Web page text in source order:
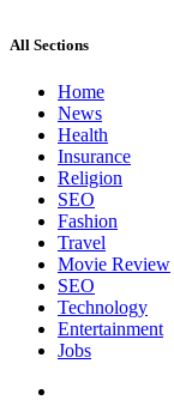
All Sections
Home
News
Health
Insurance
Religion
SEO
Fashion
Travel
Movie Review
SEO
Technology
Entertainment
Jobs